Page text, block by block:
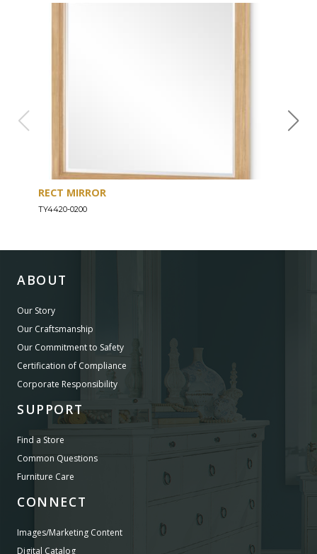
RECT MIRROR
TY4420-0200
ABOUT
Our Story
Our Craftsmanship
Our Commitment to Safety
Certification of Compliance
Corporate Responsibility
SUPPORT
Find a Store
Common Questions
Furniture Care
CONNECT
Images/Marketing Content
Digital Catalog